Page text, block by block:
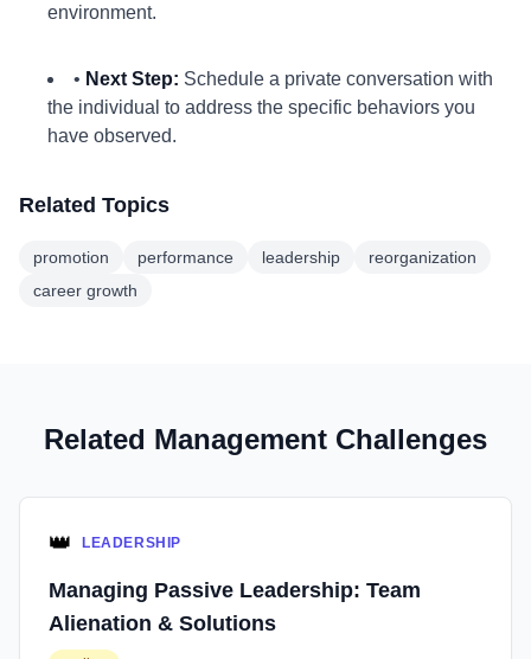
environment.
• Next Step: Schedule a private conversation with
the individual to address the specific behaviors you
have observed.
Related Topics
promotion performance leadership
reorganization
career growth
Related Management Challenges
👑 LEADERSHIP
Managing Passive Leadership: Team
Alienation & Solutions